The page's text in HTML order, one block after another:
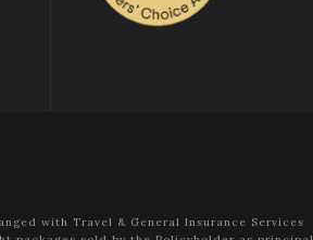
with Travel & General Insurance Services